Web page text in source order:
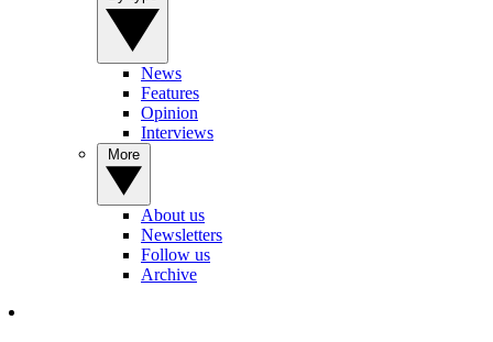
News
Features
Opinion
Interviews
About us
Newsletters
Follow us
Archive